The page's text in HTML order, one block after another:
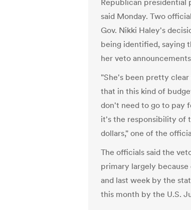
Republican presidential
said Monday. Two
Gov. Nikki Haley's
being identified, saying
her veto
"She's been pretty
that in this kind of
don't need to go to pay
it's the responsibility of
dollars," one of the
The officials said the
primary largely
and last week by the
this month by the U.S.